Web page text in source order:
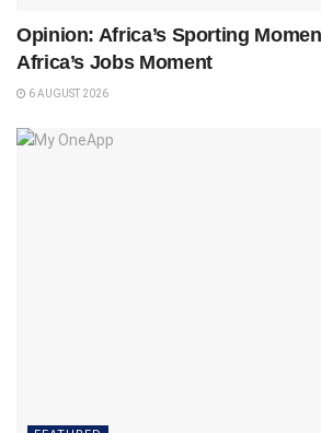
Opinion: Africa’s Sporting
Africa’s Jobs Moment
6 AUGUST 2026